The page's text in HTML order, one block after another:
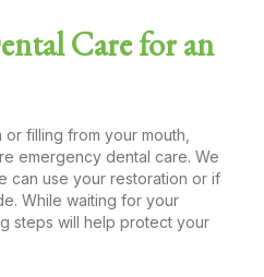
Care for an
filling from your mouth,
emergency dental care. We
can use your restoration or if
While waiting for your
steps will help protect your